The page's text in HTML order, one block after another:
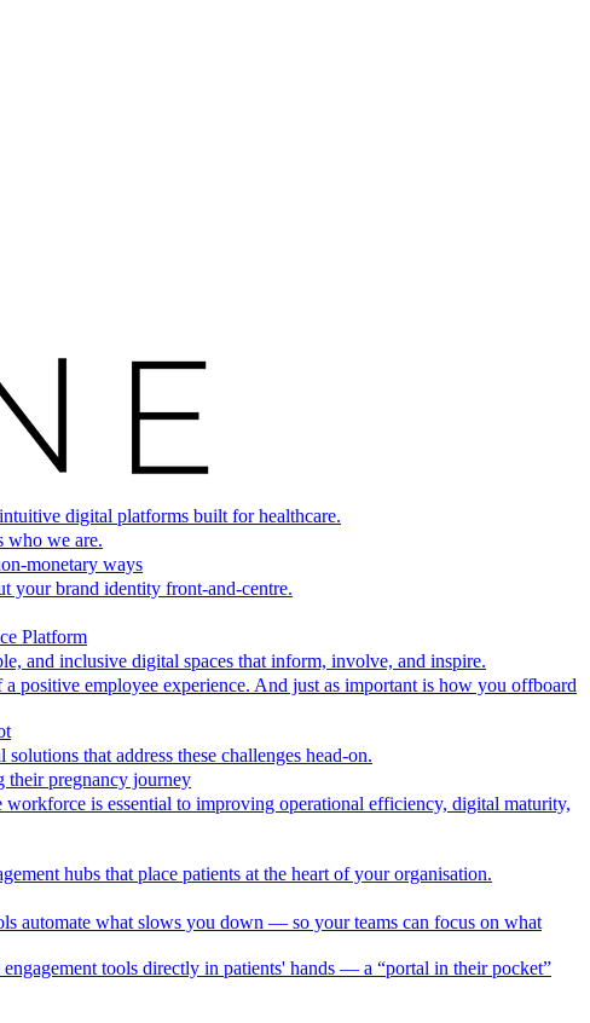
digital platforms built for healthcare.
who we are.
monetary ways
your brand identity front-and-centre.
Platform
and inclusive digital spaces that inform, involve, and inspire.
positive employee experience. And just as important is how you offboard
that address these challenges head-on.
their pregnancy journey
is essential to improving operational efficiency, digital maturity,
hubs that place patients at the heart of your organisation.
automate what slows you down — so your teams can focus on what
tools directly in patients' hands — a “portal in their pocket”